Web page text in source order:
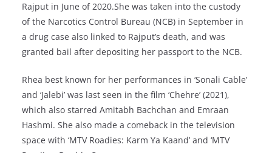
Rajput in June of 2020.She was taken into the custody
of the Narcotics Control Bureau (NCB) in September in
a drug case also linked to Rajput’s death, and was
granted bail after depositing her passport to the NCB.
Rhea best known for her performances in ‘Sonali Cable’
and ‘Jalebi’ was last seen in the film ‘Chehre’ (2021),
which also starred Amitabh Bachchan and Emraan
Hashmi. She also made a comeback in the television
space with ‘MTV Roadies: Karm Ya Kaand’ and ‘MTV